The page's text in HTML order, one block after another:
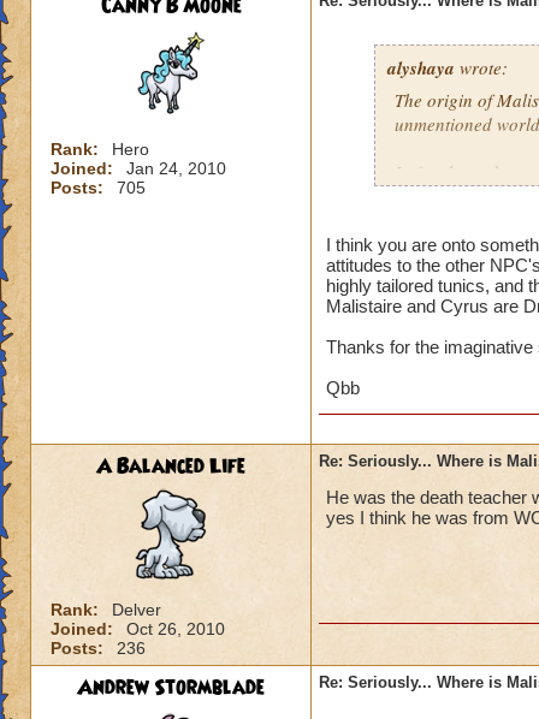
Canny B Moone
Rank:
Hero
Joined:
Jan 24, 2010
Posts:
705
alyshaya wrote:
The origin of
unmentioned
I often have the
that according to
Dragonspyre and
spiral.
I think you are onto
attitudes to the other
highly tailored tunics, and
Malistaire and Cyrus are
Thanks for the imaginative
Qbb
A Balanced Life
Rank:
Delver
Joined:
Oct 26, 2010
Posts:
236
Re: Seriously... Where is
He was the death teacher
yes I think he was from
Andrew Stormblade Re: Seriously... Where is